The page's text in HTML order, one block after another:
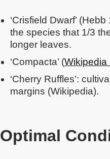
‘Crisfield Dwarf’
the species that 1/3
longer leaves.
‘Compacta’ (Wikipedia
‘Cherry Ruffles’:
margins (Wikipedia).
Optimal